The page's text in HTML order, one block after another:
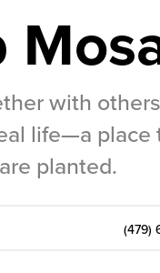
Connect
Events & Classes
with
life—a place
planted.
(479)